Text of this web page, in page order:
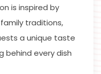
is inspired by
traditions,
a unique taste
behind every dish